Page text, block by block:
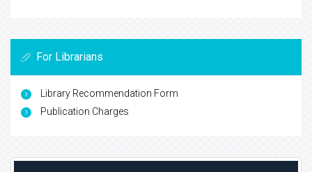
For Librarians
Library Recommendation Form
Publication Charges